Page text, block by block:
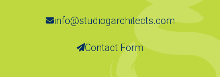
info@studiogarchitects.com
Contact Form